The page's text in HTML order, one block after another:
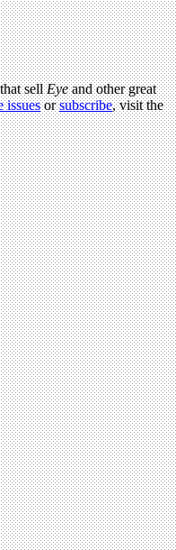
sellEyeand other great
issuesorsubscribe, visit the